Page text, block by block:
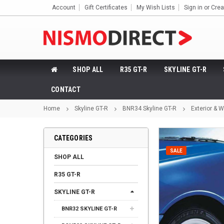
Account Gift Certificates My Wish Lists Sign in or
SHOP ALL R35 GT-R SKYLINE GT-R
CONTACT
Home Skyline GT-R BNR34 Skyline GT-R Exterior &
CATEGORIES
SHOP ALL
R35 GT-R
SKYLINE GT-R
BNR32 SKYLINE GT-R
SALE